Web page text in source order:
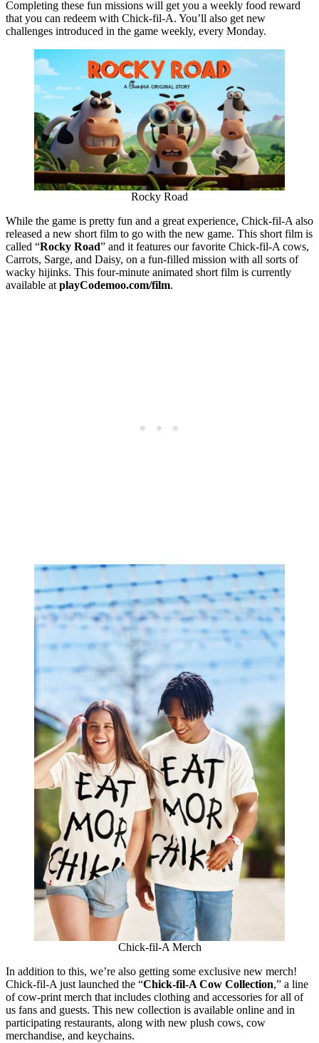
Completing these fun missions will get you a weekly food reward
that you can redeem with Chick-fil-A. You’ll also get new
challenges introduced in the game weekly, every Monday.
Rocky Road
While the game is pretty fun and a great experience, Chick-fil-A also
released a new short film to go with the new game. This short film is
called “Rocky Road” and it features our favorite Chick-fil-A cows,
Carrots, Sarge, and Daisy, on a fun-filled mission with all sorts of
wacky hijinks. This four-minute animated short film is currently
available at playCodemoo.com/film.
Chick-fil-A Merch
In addition to this, we’re also getting some exclusive new merch!
Chick-fil-A just launched the “Chick-fil-A Cow Collection,” a line
of cow-print merch that includes clothing and accessories for all of
us fans and guests. This new collection is available online and in
participating restaurants, along with new plush cows, cow
merchandise, and keychains.